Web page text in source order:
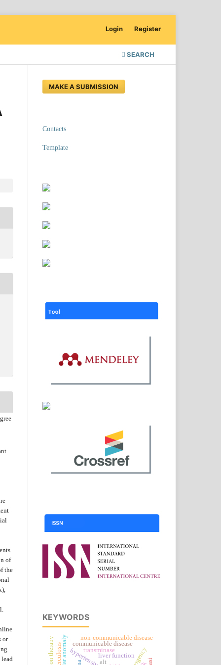
SEARCH
Login Register
of
the
or
lead
MAKE A SUBMISSION
Contacts
Template
KEYWORDS
liver function
alt
transminase
communicable disease
non-communicable disease